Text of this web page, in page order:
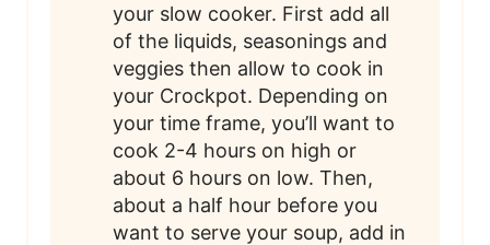
your slow cooker. First add all
of the liquids, seasonings and
veggies then allow to cook in
your Crockpot. Depending on
your time frame, you’ll want to
cook 2-4 hours on high or
about 6 hours on low. Then,
about a half hour before you
want to serve your soup, add in